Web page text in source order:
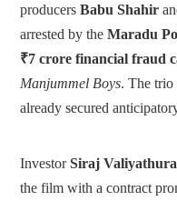
producers Babu Shahir
arrested by the Maradu
₹7 crore financial fraud
Manjummel Boys. The trio
already secured
InvestorSiraj Valiyathura
the film with a contract